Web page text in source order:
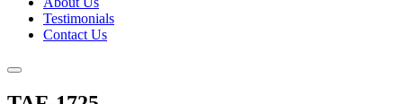
Testimonials
Contact Us